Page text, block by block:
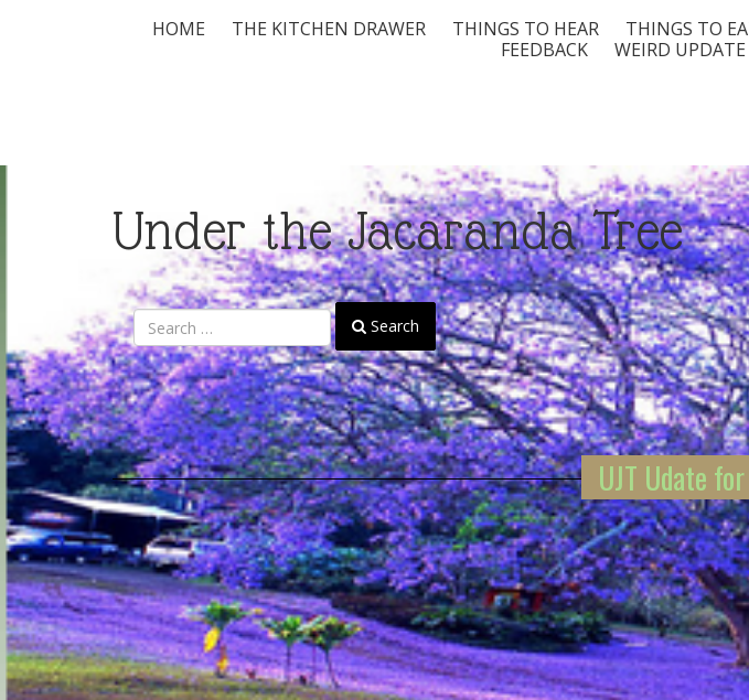
HOME THE KITCHEN DRAWER THINGS TO HEAR THINGS TO
FEEDBACK
WEIRD
Under the Jacaranda Tree
Search
UJT Udate